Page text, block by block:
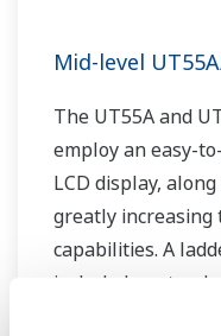
Mid-level
The UT55A and
employ an easy-
LCD display,
greatly
capabilities. A
included as
controller helps